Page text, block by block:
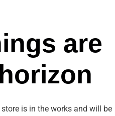
are
is in the works and will be